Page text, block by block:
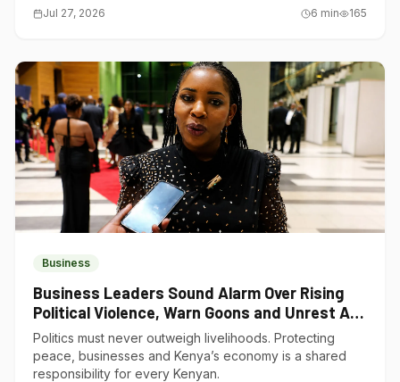
Jul 27, 2026 6 min 165
Business
Business Leaders Sound Alarm Over Rising
Political Violence, Warn Goons and Unrest Are
Choking Kenya’s Economy
Politics must never outweigh livelihoods. Protecting
peace, businesses and Kenya’s economy is a shared
responsibility for every Kenyan.